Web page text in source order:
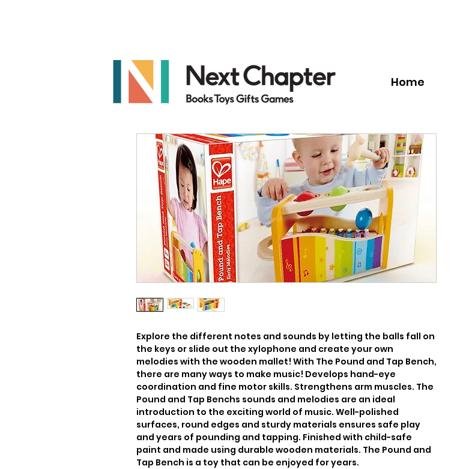
Home
Explore the different notes and sounds by letting the balls fall on
the keys or slide out the xylophone and create your own
melodies with the wooden mallet! With The Pound and Tap Bench,
there are many ways to make music! Develops hand-eye
coordination and fine motor skills. Strengthens arm muscles. The
Pound and Tap Benchs sounds and melodies are an ideal
introduction to the exciting world of music. Well-polished
surfaces, round edges and sturdy materials ensures safe play
and years of pounding and tapping. Finished with child-safe
paint and made using durable wooden materials. The Pound and
Tap Bench is a toy that can be enjoyed for years.